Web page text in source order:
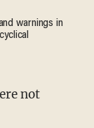
warnings in